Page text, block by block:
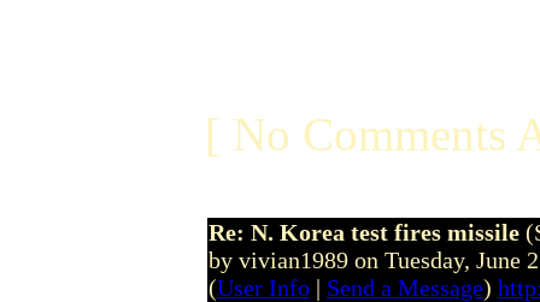
[ No Comments
Re: N. Korea test fires missile
by vivian1989 on Tuesday, June
(User Info | Send a Message)